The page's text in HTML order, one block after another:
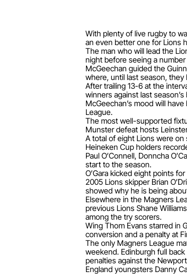
With plenty of live rugby to
an even better one for Lions
The man who will lead the
night before seeing a
McGeechan guided the
where, until last season,
After trailing 13-6 at the
winners against last
McGeechan’s mood will
League.
The most well-supported
Munster defeat hosts
A total of eight Lions were
Heineken Cup holders
Paul O’Connell, Donncha
start to the season.
O’Gara kicked eight points
2005 Lions skipper Brian
showed why he is being
Elsewhere in the Magners
previous Lions Shane
among the try scorers.
Wing Thom Evans starred in
conversion and a penalty at
The only Magners League
weekend. Edinburgh full
penalties against the
England youngsters Danny